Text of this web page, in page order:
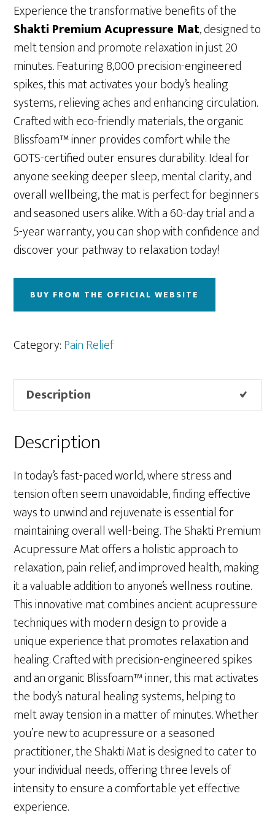
Experience the transformative benefits of the
Shakti Premium Acupressure Mat, designed to
melt tension and promote relaxation in just 20
minutes. Featuring 8,000 precision-engineered
spikes, this mat activates your body’s healing
systems, relieving aches and enhancing circulation.
Crafted with eco-friendly materials, the organic
Blissfoam™ inner provides comfort while the
GOTS-certified outer ensures durability. Ideal for
anyone seeking deeper sleep, mental clarity, and
overall wellbeing, the mat is perfect for beginners
and seasoned users alike. With a 60-day trial and a
5-year warranty, you can shop with confidence and
discover your pathway to relaxation today!
BUY FROM THE OFFICIAL WEBSITE
Category:Pain Relief
Description
Description
In today’s fast-paced world, where stress and
tension often seem unavoidable, finding effective
ways to unwind and rejuvenate is essential for
maintaining overall well-being. The Shakti Premium
Acupressure Mat offers a holistic approach to
relaxation, pain relief, and improved health, making
it a valuable addition to anyone’s wellness routine.
This innovative mat combines ancient acupressure
techniques with modern design to provide a
unique experience that promotes relaxation and
healing. Crafted with precision-engineered spikes
and an organic Blissfoam™ inner, this mat activates
the body’s natural healing systems, helping to
melt away tension in a matter of minutes. Whether
you’re new to acupressure or a seasoned
practitioner, the Shakti Mat is designed to cater to
your individual needs, offering three levels of
intensity to ensure a comfortable yet effective
experience.